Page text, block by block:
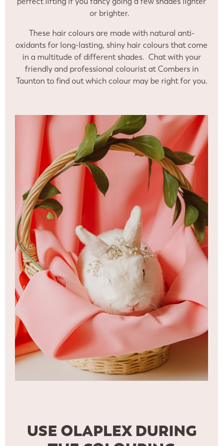
or brighter.
These hair colours are made with natural anti-
oxidants for long-lasting, shiny hair colours that come
in a multitude of different shades. Chat with your
friendly and professional colourist at Combers in
Taunton to find out which colour may be right for you.
USE OLAPLEX DURING